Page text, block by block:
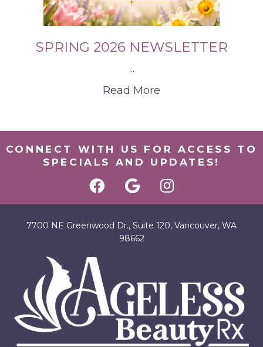
SPRING 2026 NEWSLETTER
...
Read More
CONNECT WITH US FOR ACCESS TO
SPECIALS AND UPDATES!
7700 NE Greenwood Dr., Suite 120, Vancouver, WA
98662